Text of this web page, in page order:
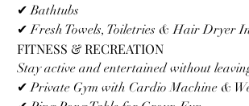
✔ Bathtubs
✔ Fresh Towels, Toiletries & Hair Dryer
FITNESS & RECREATION
Stay active and entertained without
✔ Private Gym with Cardio Machine &